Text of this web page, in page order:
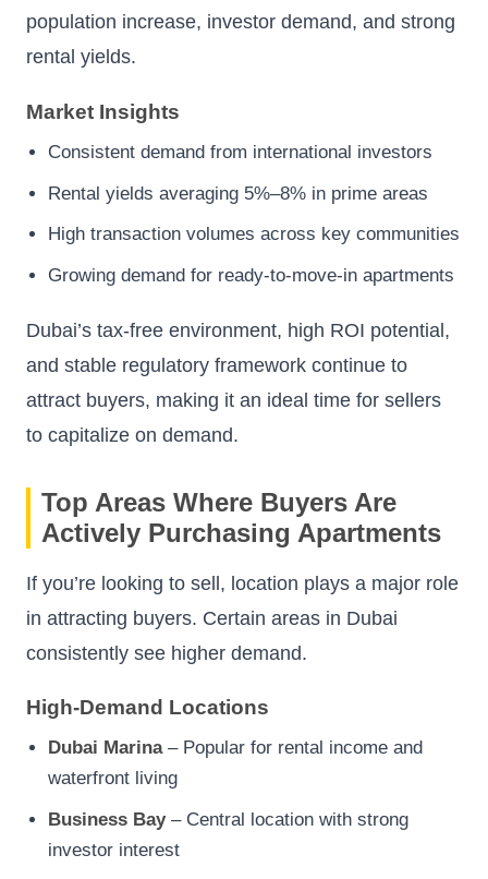
population increase, investor demand, and strong
rental yields.
Market Insights
Consistent demand from international investors
Rental yields averaging 5%–8% in prime areas
High transaction volumes across key communities
Growing demand for ready-to-move-in apartments
Dubai’s tax-free environment, high ROI potential,
and stable regulatory framework continue to
attract buyers, making it an ideal time for sellers
to capitalize on demand.
Top Areas Where Buyers Are
Actively Purchasing Apartments
If you’re looking to sell, location plays a major role
in attracting buyers. Certain areas in Dubai
consistently see higher demand.
High-Demand Locations
Dubai Marina– Popular for rental income and
waterfront living
Business Bay– Central location with strong
investor interest